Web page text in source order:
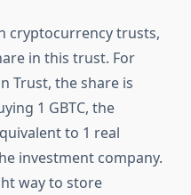
cryptocurrency trusts,
in this trust. For
Trust, the share is
1 GBTC, the
to 1 real
investment company.
way to store